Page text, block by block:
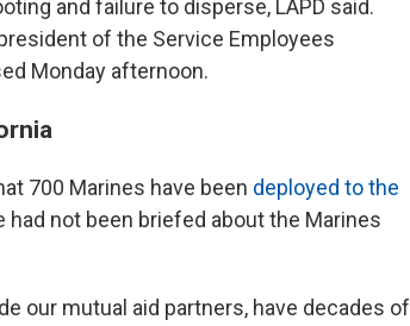
and failure to disperse, LAPD said.
of the Service Employees
Monday afternoon.
700 Marines have been deployed to the
had not been briefed about the Marines
our mutual aid partners, have decades of